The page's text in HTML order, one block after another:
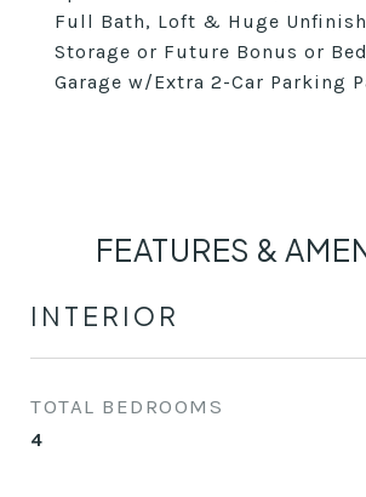
Full Bath, Loft & Huge
Storage or Future Bonus or
Garage w/Extra 2-Car Parking
FEATURES &
INTERIOR
TOTAL BEDROOMS
4